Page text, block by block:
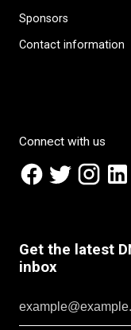
Sponsors
Contact information
Connect with us
Get the latest
inbox